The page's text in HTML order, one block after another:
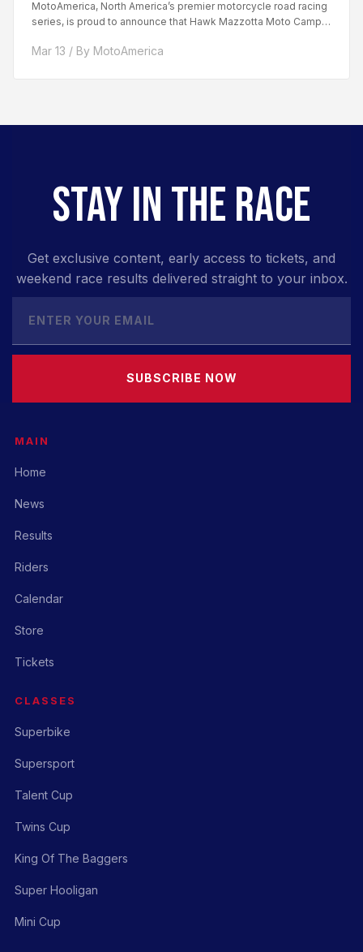
MotoAmerica, North America’s premier motorcycle road racing
series, is proud to announce that Hawk Mazzotta Moto Camp
Mar 13 / By MotoAmerica
STAY IN THE RACE
Get exclusive content, early access to tickets, and
weekend race results delivered straight to your inbox.
SUBSCRIBE NOW
MAIN
Home
News
Results
Riders
Calendar
Store
Tickets
CLASSES
Superbike
Supersport
Talent Cup
Twins Cup
King Of The Baggers
Super Hooligan
Mini Cup